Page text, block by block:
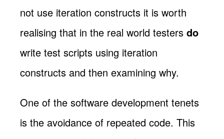
not use iteration constructs it is worth
realising that in the real world testersdo
write test scripts using iteration
constructs and then examining why.
One of the software development tenets
is the avoidance of repeated code. This